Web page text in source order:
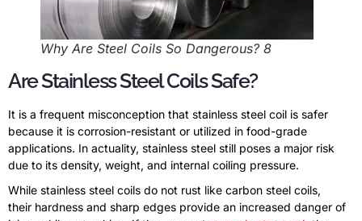
Why Are Steel Coils So Dangerous? 8
Are Stainless Steel Coils Safe?
It is a frequent misconception that stainless steel coil is safer
because it is corrosion-resistant or utilized in food-grade
applications. In actuality, stainless steel still poses a major risk
due to its density, weight, and internal coiling pressure.
While stainless steel coils do not rust like carbon steel coils,
their hardness and sharp edges provide an increased danger of